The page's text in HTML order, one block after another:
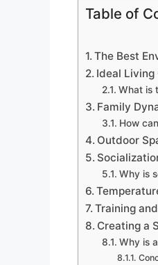
Table of
The Best
Ideal
What is
Family
How
Outdoor
Why is
Training
Creating a
Why is